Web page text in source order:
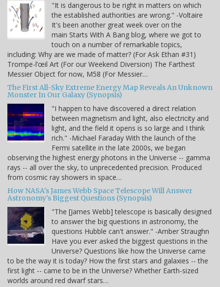
"It is dangerous to be right in matters on which
the established authorities are wrong." -Voltaire
It's been another great week over on the
main Starts With A Bang blog, where we got to
touch on a number of remarkable topics,
including: Why are we made of matter? (For Ask Ethan #31)
Trompe-l’œil Art (For our Weekend Diversion) The Farthest
Messier Object for now, M58 (For Messier…
The First All-Sky Extreme Energy Map Reveals An Unknown
Monster In Our Galaxy (Synopsis)
"I happen to have discovered a direct relation
between magnetism and light, also electricity and
light, and the field it opens is so large and I think
rich." -Michael Faraday With the launch of the
Fermi satellite in the late 2000s, we began
observing the highest energy photons in the Universe -- gamma
rays -- all over the sky, to unprecedented precision. Produced
from cosmic ray showers in space…
How NASA's James Webb Space Telescope Will Answer
Astronomy's Biggest Questions (Synopsis)
"The [James Webb] telescope is basically designed
to answer the big questions in astronomy, the
questions Hubble can't answer." -Amber Straughn
Have you ever asked the biggest questions in the
Universe? Questions like how the Universe came
to be the way it is today? How the first stars and galaxies -- the
first light -- came to be in the Universe? Whether Earth-sized
worlds around red dwarf stars…